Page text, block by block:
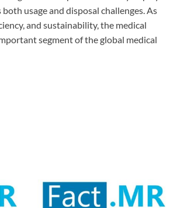
usage and disposal challenges. As
and sustainability, the medical
segment of the global medical